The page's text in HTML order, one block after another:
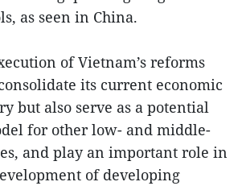
as seen in China.
of Vietnam’s reforms
its current economic
but also serve as a potential
for other low- and middle-
and play an important role in
of developing